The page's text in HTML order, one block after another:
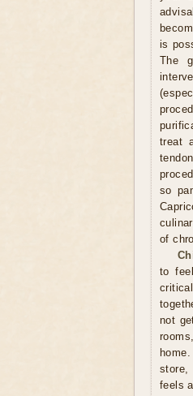
is
The
treat
so
of
to
not
store,
feels